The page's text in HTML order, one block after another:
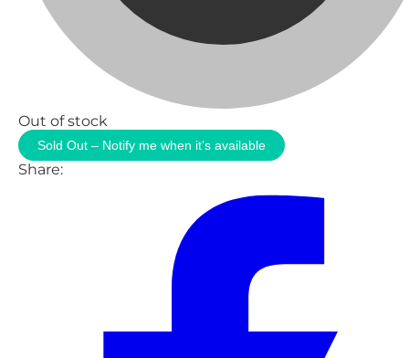
Out of stock
Sold Out – Notify me when it’s available
Share: